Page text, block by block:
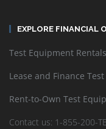
EXPLORE FINANCIAL
Test Equipment Rentals
Lease and Finance
Rent-to-Own Test
Contact us: 1-855-200-